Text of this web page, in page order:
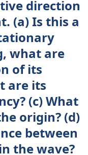
direction
(a) Is this a
what are
of its
are its
(c) What
origin? (d)
between
the wave?